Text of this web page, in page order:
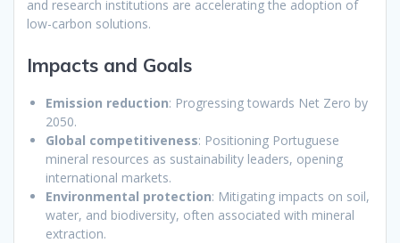
and research institutions are accelerating the adoption of
low-carbon solutions.
Impacts and Goals
Emission reduction: Progressing towards Net Zero by
2050.
Global competitiveness: Positioning Portuguese
mineral resources as sustainability leaders, opening
international markets.
Environmental protection: Mitigating impacts on soil,
water, and biodiversity, often associated with mineral
extraction.